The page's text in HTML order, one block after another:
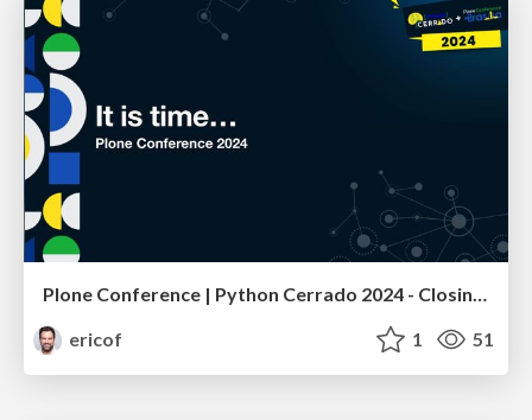
Plone Conference | Python Cerrado 2024 - Closing Remarks
ericof
1 51